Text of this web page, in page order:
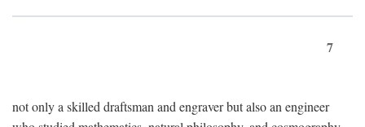
7
not only a skilled draftsman and engraver but also an engineer